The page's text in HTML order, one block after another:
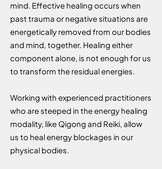
mind. Effective healing occurs when
past trauma or negative situations are
energetically removed from our bodies
and mind, together. Healing either
component alone, is not enough for us
to transform the residual energies.
Working with experienced practitioners
who are steeped in the energy healing
modality, like Qigong and Reiki, allow
us to heal energy blockages in our
physical bodies.